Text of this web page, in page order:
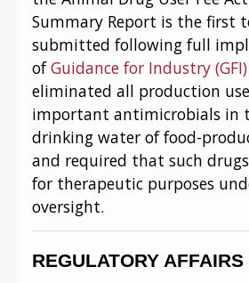
Summary Report is the first
submitted following full
of Guidance for Industry
eliminated all production
important antimicrobials in
drinking water of food-
and required that such
for therapeutic purposes
oversight.
REGULATORY AFFAIRS